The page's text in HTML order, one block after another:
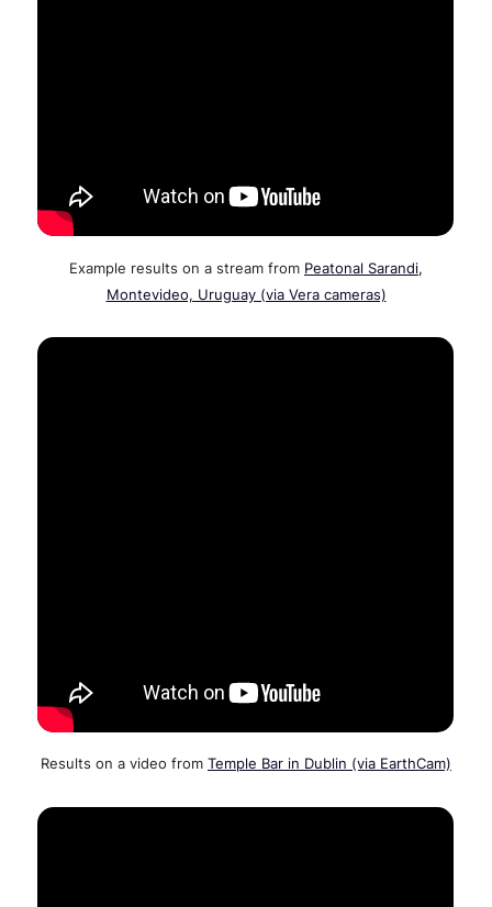
Example results on a stream from Peatonal Sarandi,
Montevideo, Uruguay (via Vera cameras)
Results on a video from Temple Bar in Dublin (via EarthCam)